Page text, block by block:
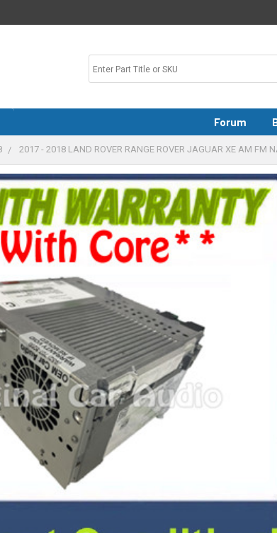
Forum
2017 - 2018 LAND ROVER RANGE ROVER JAGUAR XE AM FM